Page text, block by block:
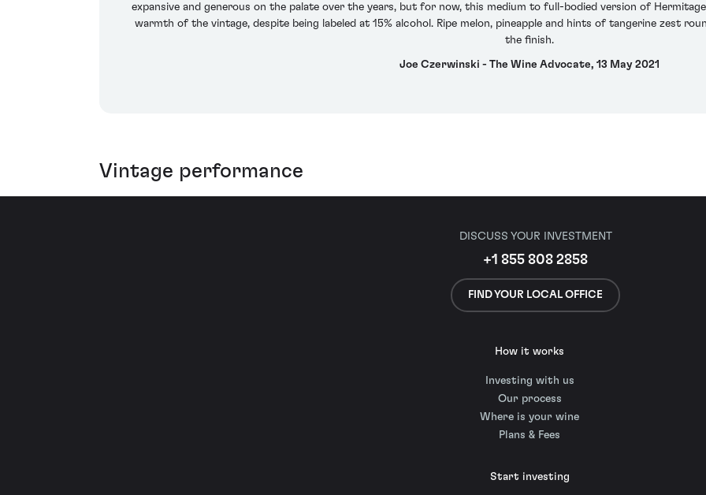
expansive and generous on the palate over the years, but for now, this medium to full-bodied version of
warmth of the vintage, despite being labeled at 15% alcohol. Ripe melon, pineapple and hints of tangerine zest
the finish.
Joe Czerwinski - The Wine Advocate, 13 May 2021
Vintage performance
DISCUSS YOUR INVESTMENT
+1 855 808 2858
FIND YOUR LOCAL OFFICE
How it works
Investing with us
Our process
Where is your wine
Plans & Fees
Start investing